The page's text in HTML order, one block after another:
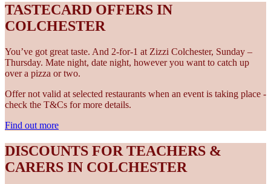
TASTECARD OFFERS IN
COLCHESTER
You’ve got great taste. And 2-for-1 at Zizzi Colchester, Sunday –
Thursday. Mate night, date night, however you want to catch up
over a pizza or two.
Offer not valid at selected restaurants when an event is taking place -
check the T&Cs for more details.
Find out more
DISCOUNTS FOR TEACHERS &
CARERS IN COLCHESTER